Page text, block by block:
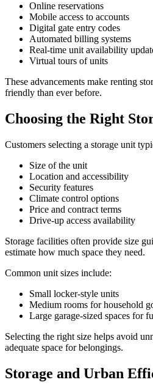
Online reservations
Mobile access to accounts
Digital gate entry codes
Automated billing systems
Real-time unit availability
Virtual tours of units
These advancements make renting
friendly than ever before.
Choosing the Right
Customers selecting a storage unit
Size of the unit
Location and accessibility
Security features
Climate control options
Price and contract terms
Drive-up access availability
Storage facilities often provide size
estimate how much space they need.
Common unit sizes include:
Small locker-style units
Medium rooms for household
Large garage-sized spaces for
Selecting the right size helps avoid
adequate space for belongings.
Storage and Urban